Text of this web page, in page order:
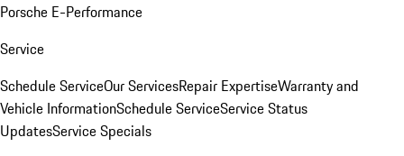
Porsche E-Performance
Service
Schedule ServiceOur ServicesRepair ExpertiseWarranty and
Vehicle InformationSchedule ServiceService Status
UpdatesService Specials